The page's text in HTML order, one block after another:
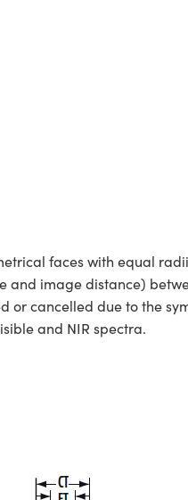
faces with equal
image distance)
cancelled due to the
and NIR spectra.